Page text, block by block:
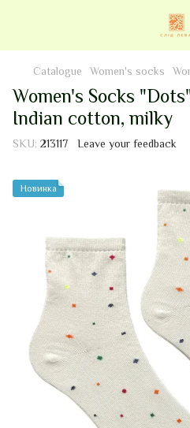
Catalogue Women's socks
Women's Socks
Indian cotton, milky
SKU: 213117 Leave your feedback
Новинка